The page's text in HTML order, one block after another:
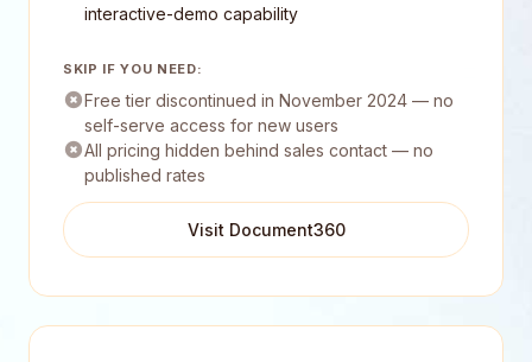
interactive-demo capability
SKIP IF YOU NEED:
Free tier discontinued in November 2024 — no
self-serve access for new users
All pricing hidden behind sales contact — no
published rates
Visit Document360